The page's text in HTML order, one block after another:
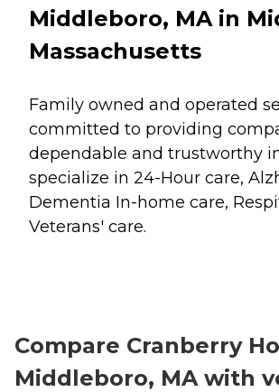
Middleboro, MA in
Massachusetts
Family owned and operated
committed to providing
dependable and trustworthy
specialize in 24-Hour care,
Dementia In-home care,
Veterans' care.
Compare Cranberry
Middleboro, MA with